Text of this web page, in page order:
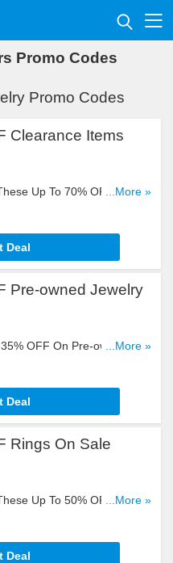
Promo Codes
Promo Codes
Clearance Items
Up To 70% OFF ...More »
Deal
Pre-owned Jewelry
OFF On Pre-owned...More »
Deal
Rings On Sale
Up To 50% OFF Rings
...More »
Deal